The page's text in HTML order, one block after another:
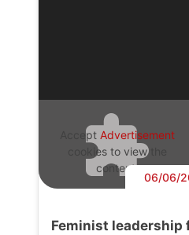
Accept Advertisement
cookies to view the
content.
06/06/
Feminist